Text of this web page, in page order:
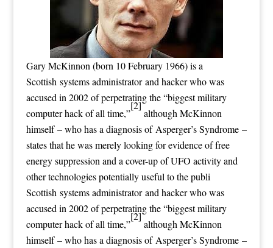
Gary McKinnon (born 10 February 1966) is a
Scottish systems administrator and hacker who was
accused in 2002 of perpetrating the “biggest military
computer hack of all time,”
[2]
although McKinnon
himself – who has a diagnosis of Asperger’s Syndrome –
states that he was merely looking for evidence of free
energy suppression and a cover-up of UFO activity and
other technologies potentially useful to the publi
Scottish systems administrator and hacker who was
accused in 2002 of perpetrating the “biggest military
computer hack of all time,”
[2]
although McKinnon
himself – who has a diagnosis of Asperger’s Syndrome –